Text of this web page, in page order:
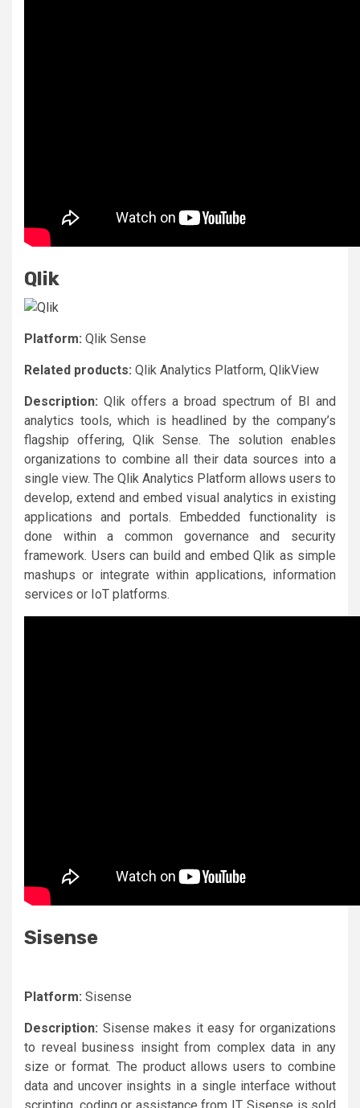
Qlik
Platform: Qlik Sense
Related products: Qlik Analytics Platform, QlikView
Description: Qlik offers a broad spectrum of BI and
analytics tools, which is headlined by the company’s
flagship offering, Qlik Sense. The solution enables
organizations to combine all their data sources into a
single view. The Qlik Analytics Platform allows users to
develop, extend and embed visual analytics in existing
applications and portals. Embedded functionality is
done within a common governance and security
framework. Users can build and embed Qlik as simple
mashups or integrate within applications, information
services or IoT platforms.
Sisense
Platform: Sisense
Description: Sisense makes it easy for organizations
to reveal business insight from complex data in any
size or format. The product allows users to combine
data and uncover insights in a single interface without